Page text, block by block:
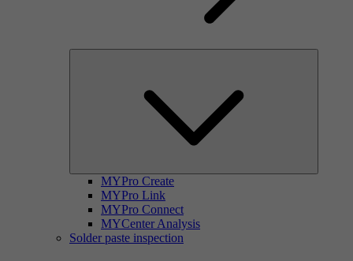
MYPro Create
MYPro Link
MYPro Connect
MYCenter Analysis
Solder paste inspection